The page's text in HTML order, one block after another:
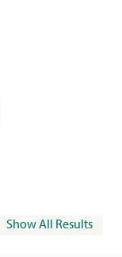
Show All Results